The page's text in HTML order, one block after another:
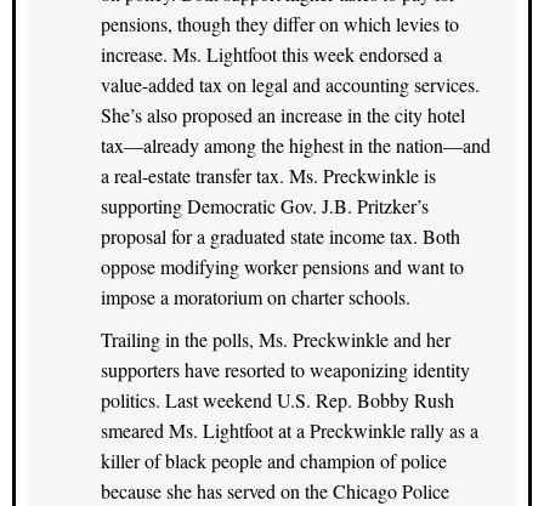
pensions, though they differ on which levies to
increase. Ms. Lightfoot this week endorsed a
value-added tax on legal and accounting services.
She’s also proposed an increase in the city hotel
tax—already among the highest in the nation—and
a real-estate transfer tax. Ms. Preckwinkle is
supporting Democratic Gov. J.B. Pritzker’s
proposal for a graduated state income tax. Both
oppose modifying worker pensions and want to
impose a moratorium on charter schools.
Trailing in the polls, Ms. Preckwinkle and her
supporters have resorted to weaponizing identity
politics. Last weekend U.S. Rep. Bobby Rush
smeared Ms. Lightfoot at a Preckwinkle rally as a
killer of black people and champion of police
because she has served on the Chicago Police